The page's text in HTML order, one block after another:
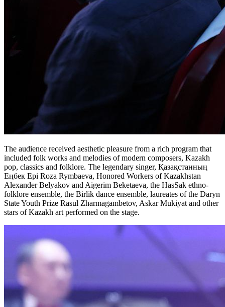
The audience received aesthetic pleasure from a rich program that
included folk works and melodies of modern composers, Kazakh
pop, classics and folklore. The legendary singer, Қазақстанның
Еңбек Ері Roza Rymbaeva, Honored Workers of Kazakhstan
Alexander Belyakov and Aigerim Beketaeva, the HasSak ethno-
folklore ensemble, the Birlik dance ensemble, laureates of the Daryn
State Youth Prize Rasul Zharmagambetov, Askar Mukiyat and other
stars of Kazakh art performed on the stage.